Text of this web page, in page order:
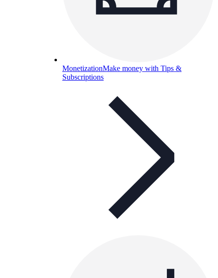
MonetizationMake money with Tips &
Subscriptions